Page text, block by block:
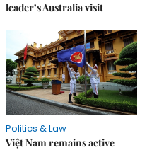
leader’s Australia visit
Politics & Law
Việt Nam remains active